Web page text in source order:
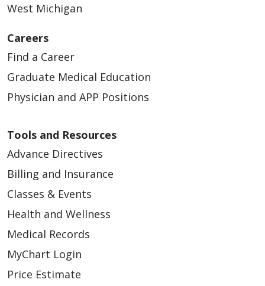
West Michigan
Careers
Find a Career
Graduate Medical Education
Physician and APP Positions
Tools and Resources
Advance Directives
Billing and Insurance
Classes & Events
Health and Wellness
Medical Records
MyChart Login
Price Estimate